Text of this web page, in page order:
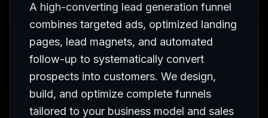
A high-converting lead generation funnel
combines targeted ads, optimized landing
pages, lead magnets, and automated
follow-up to systematically convert
prospects into customers. We design,
build, and optimize complete funnels
tailored to your business model and sales